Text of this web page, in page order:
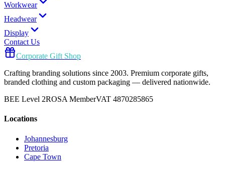
Workwear
Headwear
Display
Contact Us
Corporate Gift Shop
Crafting branding solutions since 2003. Premium corporate gifts,
branded clothing and custom packaging — delivered nationwide.
BEE Level 2ROSA MemberVAT 4870285865
Locations
Johannesburg
Pretoria
Cape Town